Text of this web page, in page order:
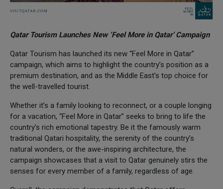
Qatar Tourism Launches New ‘Feel More in Qatar’ Campaign
Qatar Tourism has launched its new “Feel More in Qatar”
campaign, which aims to highlight the country’s position as a
premium destination, and as the Middle East’s top choice for
the well-travelled tourist.
Whether it’s a family looking to reconnect, or a couple longing
for a vacation, “Feel More in Qatar” seeks to bring to life the
country’s rich emotional tapestry. Be it the famously warm
traditional Qatari hospitality, the serenity of the country’s
natural wonders, or the awe-inspiring architecture, the
campaign showcases that a visit to Qatar genuinely stirs the
senses for every member of a family, regardless of age.